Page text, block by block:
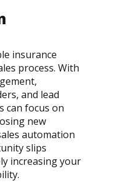
insurance
process. With
and lead
can focus on
new
automation
slips
increasing your